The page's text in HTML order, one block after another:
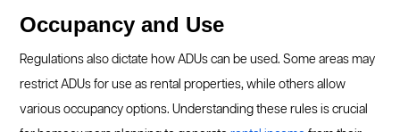
Occupancy and Use
Regulations also dictate how ADUs can be used. Some areas may
restrict ADUs for use as rental properties, while others allow
various occupancy options. Understanding these rules is crucial